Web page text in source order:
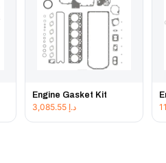
Engine Gasket Kit
د.إ 3,085.55